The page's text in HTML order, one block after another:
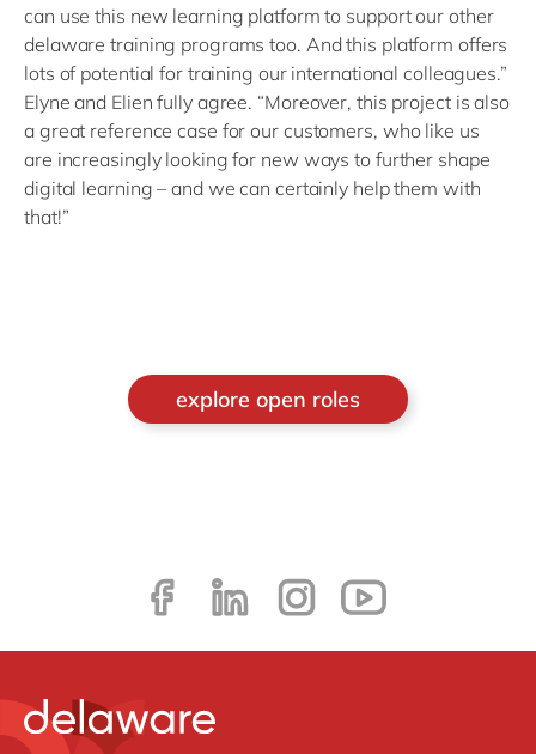
can use this new learning platform to support our other
delaware training programs too. And this platform offers
lots of potential for training our international colleagues.”
Elyne and Elien fully agree. “Moreover, this project is also
a great reference case for our customers, who like us
are increasingly looking for new ways to further shape
digital learning – and we can certainly help them with
that!”
explore open roles